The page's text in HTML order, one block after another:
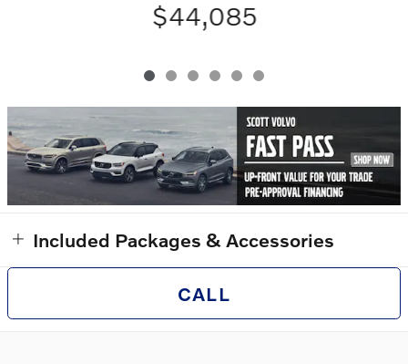
$44,085
Included Packages & Accessories
CALL